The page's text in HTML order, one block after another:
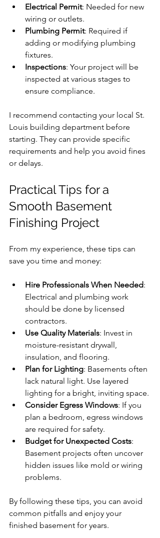
Electrical Permit: Needed for new
wiring or outlets.
Plumbing Permit: Required if
adding or modifying plumbing
fixtures.
Inspections: Your project will be
inspected at various stages to
ensure compliance.
I recommend contacting your local St.
Louis building department before
starting. They can provide specific
requirements and help you avoid fines
or delays.
Practical Tips for a
Smooth Basement
Finishing Project
From my experience, these tips can
save you time and money:
Hire Professionals When Needed:
Electrical and plumbing work
should be done by licensed
contractors.
Use Quality Materials: Invest in
moisture-resistant drywall,
insulation, and flooring.
Plan for Lighting: Basements often
lack natural light. Use layered
lighting for a bright, inviting space.
Consider Egress Windows: If you
plan a bedroom, egress windows
are required for safety.
Budget for Unexpected Costs:
Basement projects often uncover
hidden issues like mold or wiring
problems.
By following these tips, you can avoid
common pitfalls and enjoy your
finished basement for years.